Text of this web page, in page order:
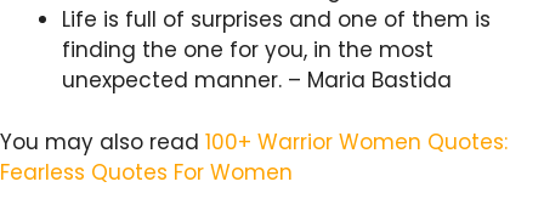
Life is full of surprises and one of them is
finding the one for you, in the most
unexpected manner. – Maria Bastida
You may also read 100+ Warrior Women Quotes:
Fearless Quotes For Women